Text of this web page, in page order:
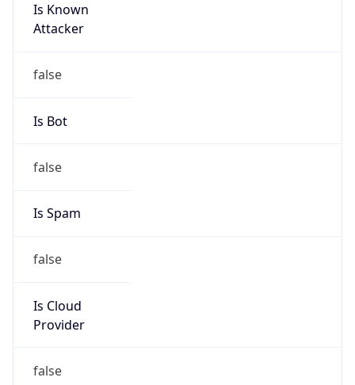
Is Known
Attacker
false
Is Bot
false
Is Spam
false
Is Cloud
Provider
false